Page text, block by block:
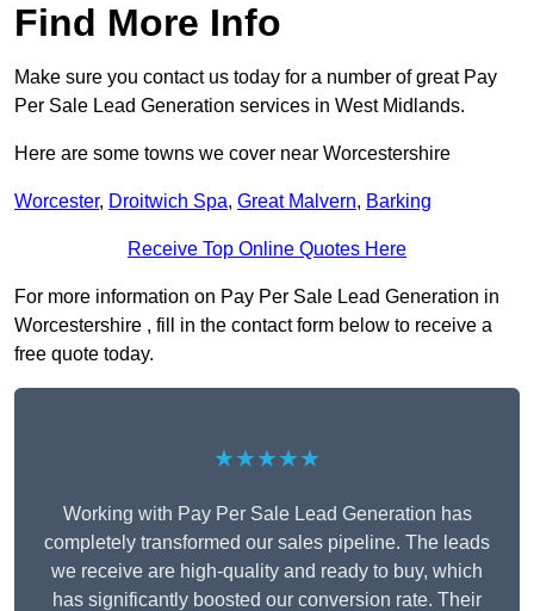
Find More Info
Make sure you contact us today for a number of great Pay
Per Sale Lead Generation services in West Midlands.
Here are some towns we cover near Worcestershire
Worcester, Droitwich Spa, Great Malvern, Barking
Receive Top Online Quotes Here
For more information on Pay Per Sale Lead Generation in
Worcestershire , fill in the contact form below to receive a
free quote today.
★★★★★
Working with Pay Per Sale Lead Generation has
completely transformed our sales pipeline. The leads
we receive are high-quality and ready to buy, which
has significantly boosted our conversion rate. Their